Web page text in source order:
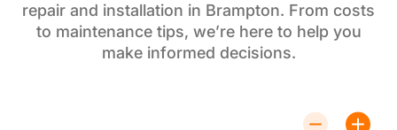
repair and installation in Brampton. From costs
to maintenance tips, we’re here to help you
make informed decisions.